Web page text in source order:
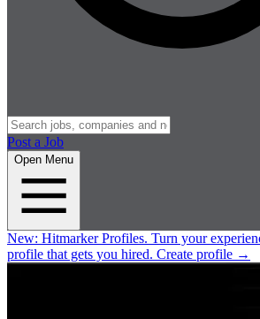
Post a Job
Open Menu
New: Hitmarker Profiles. Turn your
profile that gets you hired. Create profile →